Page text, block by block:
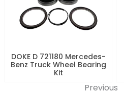
DOKE D 721180 Mercedes-
Benz Truck Wheel Bearing
Kit
Previous